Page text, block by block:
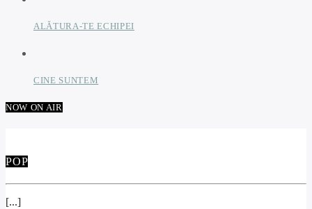
ALĂTURA-TE ECHIPEI
CINE SUNTEM
NOW ON AIR
POP
[...]